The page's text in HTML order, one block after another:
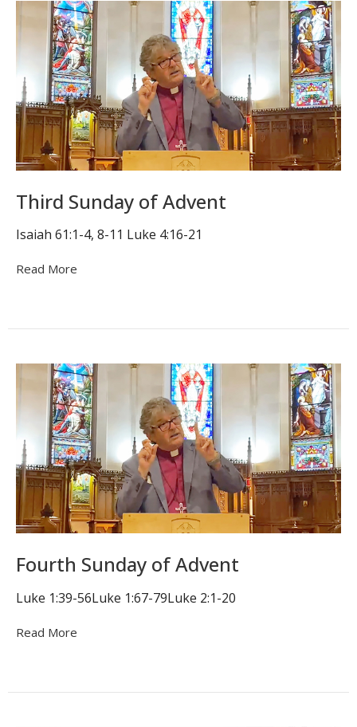
Third Sunday of Advent
Isaiah 61:1-4, 8-11 Luke 4:16-21
Read More
Fourth Sunday of Advent
Luke 1:39-56Luke 1:67-79Luke 2:1-20
Read More